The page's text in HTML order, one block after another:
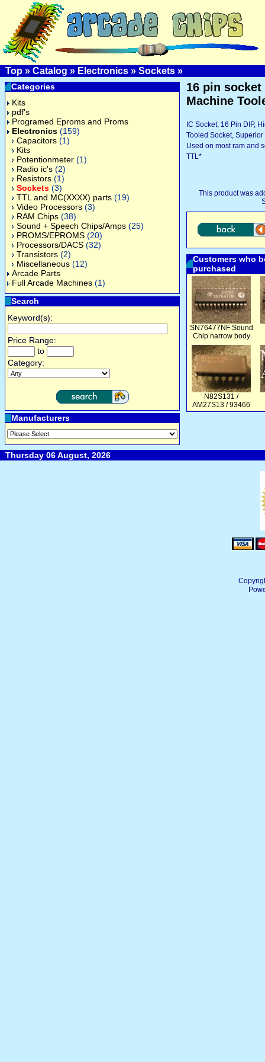
Top » Catalog » Electronics » Sockets »
Categories
Kits
pdf's
Programed Eproms and Proms
Electronics (159)
Capacitors (1)
Kits
Potentionmeter (1)
Radio ic's (2)
Resistors (1)
Sockets (3)
TTL and MC(XXXX) parts (19)
Video Processors (3)
RAM Chips (38)
Sound + Speech Chips/Amps (25)
PROMS/EPROMS (20)
Processors/DACS (32)
Transistors (2)
Miscellaneous (12)
Arcade Parts
Full Arcade Machines (1)
Search
Keyword(s):
Price Range:
to
Category:
Manufacturers
16 pin socket
Machine
IC Socket, 16 Pin DIP,
Tooled Socket,
Used on most ram and
TTL*
This product was
Customers who
purchased
SN76477NF Sound
Chip narrow body
N82S131 /
AM27S13 / 93466
Thursday 06 August, 2026